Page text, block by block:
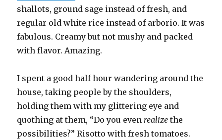
shallots, ground sage instead of fresh, and
regular old white rice instead of arborio. It was
fabulous. Creamy but not mushy and packed
with flavor. Amazing.
I spent a good half hour wandering around the
house, taking people by the shoulders,
holding them with my glittering eye and
quothing at them, “Do you evenrealize the
possibilities?” Risotto with fresh tomatoes.